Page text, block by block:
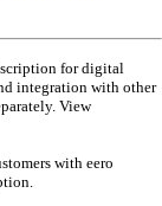
for digital
integration with other
View
with eero